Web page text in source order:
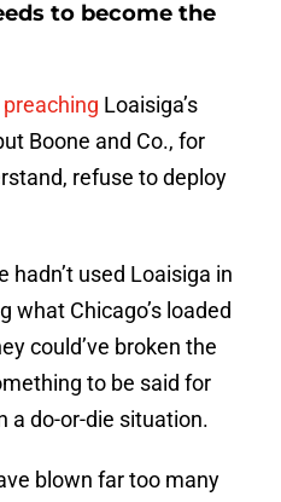
to become the
Loaisiga’s
Boone and Co., for
refuse to deploy
hadn’t used Loaisiga in
what Chicago’s loaded
could’ve broken the
to be said for
a do-or-die situation.
blown far too many